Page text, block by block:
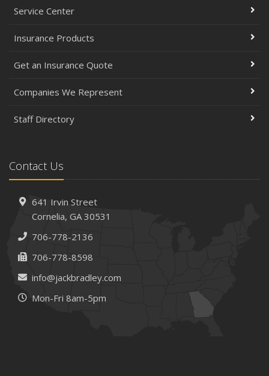
Service Center
Insurance Products
Get an Insurance Quote
Companies We Represent
Staff Directory
Contact Us
641 Irvin Street
Cornelia, GA 30531
706-778-2136
706-778-8598
info@jackbradley.com
Mon-Fri 8am-5pm